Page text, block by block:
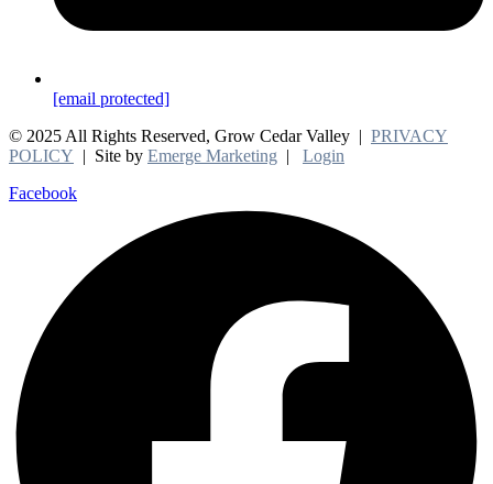
[email protected]
© 2025 All Rights Reserved, Grow Cedar Valley | PRIVACY
POLICY | Site by Emerge Marketing | Login
Facebook